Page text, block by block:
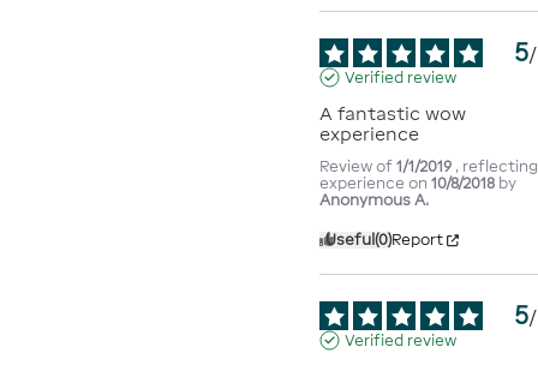
5/
Verified review
A fantastic wow
experience
Review of1/1/2019 ,
experience on10/8/2018 by
Anonymous A.
Useful(0)Report
5/
Verified review